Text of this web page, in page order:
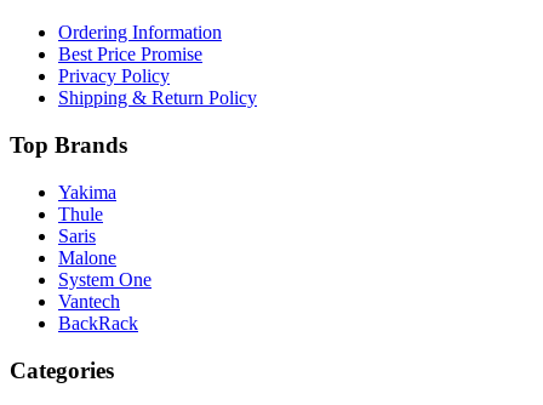
Ordering Information
Best Price Promise
Privacy Policy
Shipping & Return Policy
Top Brands
Yakima
Thule
Saris
Malone
System One
Vantech
BackRack
Categories